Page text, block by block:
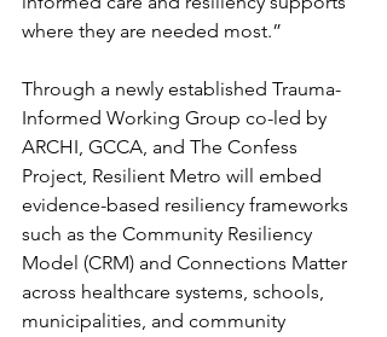
where they are needed most.”
Through a newly established Trauma-
Informed Working Group co-led by
ARCHI, GCCA, and The Confess
Project, Resilient Metro will embed
evidence-based resiliency frameworks
such as the Community Resiliency
Model (CRM) and Connections Matter
across healthcare systems, schools,
municipalities, and community